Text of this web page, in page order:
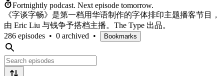
Fortnightly podcast. Next episode tomorrow.
《字谈字畅》是第一档用华语制作的字体排印主题播客节目，
由 Eric Liu 与钱争予搭档主播。The Type 出品。
286 episodes • 0 archived • Bookmarks